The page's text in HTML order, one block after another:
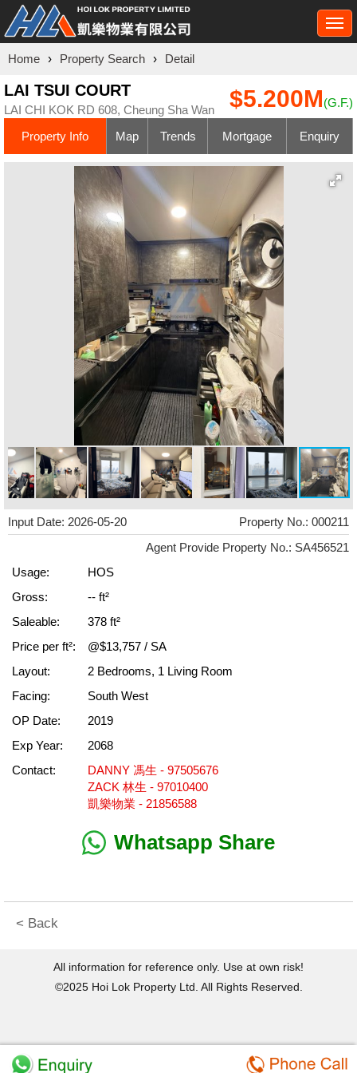
Home › Property Search › Detail
LAI TSUI COURT
LAI CHI KOK RD 608, Cheung Sha Wan $5.200M(G.F.)
Property Info Map Trends Mortgage Enquiry
Input Date: 2026-05-20
Property No.: 000211
Agent Provide Property No.: SA456521
Usage:
HOS
Gross:
-- ft²
Saleable:
378 ft²
Price per ft²:
@$13,757 / SA
Layout:
2 Bedrooms, 1 Living Room
Facing:
South West
OP Date:
2019
Exp Year:
2068
Contact:
DANNY 馮生 - 97505676
ZACK 林生 - 97010400
凱樂物業 - 21856588
Whatsapp Share
< Back
All information for reference only. Use at own risk!
©2025 Hoi Lok Property Ltd. All Rights Reserved.